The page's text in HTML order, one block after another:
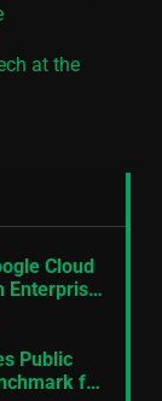
at the
Cloud
Enterprise
Public
for